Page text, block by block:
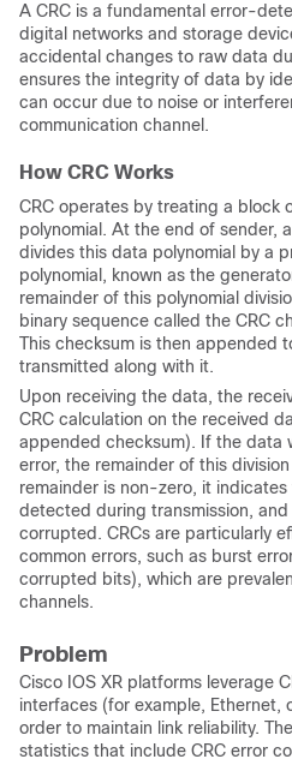
A CRC is a fundamental error-
digital networks and storage
accidental changes to raw data
ensures the integrity of data by
can occur due to noise or
communication channel.
How CRC Works
CRC operates by treating a block
polynomial. At the end of sender,
divides this data polynomial by a
polynomial, known as the
remainder of this polynomial
binary sequence called the CRC
This checksum is then appended
transmitted along with it.
Upon receiving the data, the
CRC calculation on the received
appended checksum). If the data
error, the remainder of this
remainder is non-zero, it
detected during transmission,
corrupted. CRCs are particularly
common errors, such as burst
corrupted bits), which are
channels.
Problem
Cisco IOS XR platforms leverage
interfaces (for example, Ethernet,
order to maintain link reliability.
statistics that include CRC error